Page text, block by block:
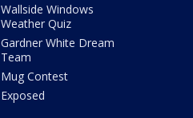
Wallside Windows
Weather Quiz
Gardner White Dream
Team
Mug Contest
Exposed